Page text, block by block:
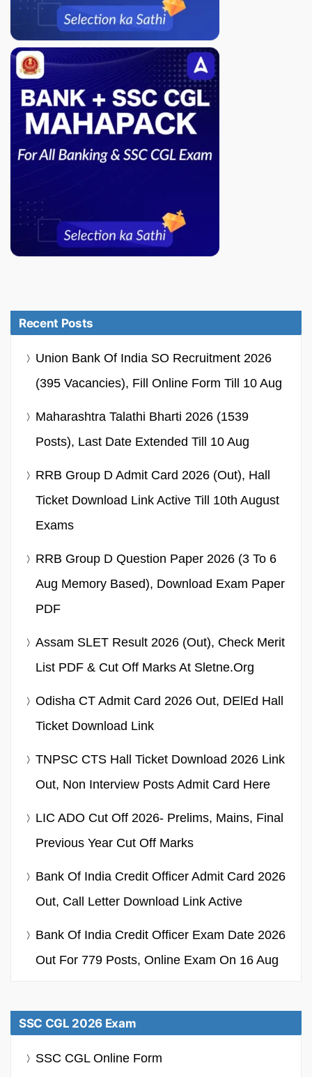
Recent Posts
Union Bank Of India SO Recruitment 2026
(395 Vacancies), Fill Online Form Till 10 Aug
Maharashtra Talathi Bharti 2026 (1539
Posts), Last Date Extended Till 10 Aug
RRB Group D Admit Card 2026 (Out), Hall
Ticket Download Link Active Till 10th August
Exams
RRB Group D Question Paper 2026 (3 To 6
Aug Memory Based), Download Exam Paper
PDF
Assam SLET Result 2026 (Out), Check Merit
List PDF & Cut Off Marks At Sletne.org
Odisha CT Admit Card 2026 Out, DElEd Hall
Ticket Download Link
TNPSC CTS Hall Ticket Download 2026 Link
Out, Non Interview Posts Admit Card Here
LIC ADO Cut Off 2026- Prelims, Mains, Final
Previous Year Cut Off Marks
Bank Of India Credit Officer Admit Card 2026
Out, Call Letter Download Link Active
Bank Of India Credit Officer Exam Date 2026
Out For 779 Posts, Online Exam On 16 Aug
SSC CGL 2026 Exam
SSC CGL Online Form